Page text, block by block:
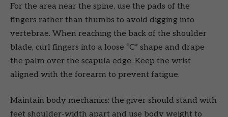
For the area near the spine, use the pads of the
fingers rather than thumbs to avoid digging into
vertebrae. When reaching the back of the shoulder
blade, curl fingers into a loose “C” shape and drape
the palm over the scapula edge. Keep the wrist
aligned with the forearm to prevent fatigue.
Maintain body mechanics: the giver should stand with
feet shoulder-width apart and use body weight to